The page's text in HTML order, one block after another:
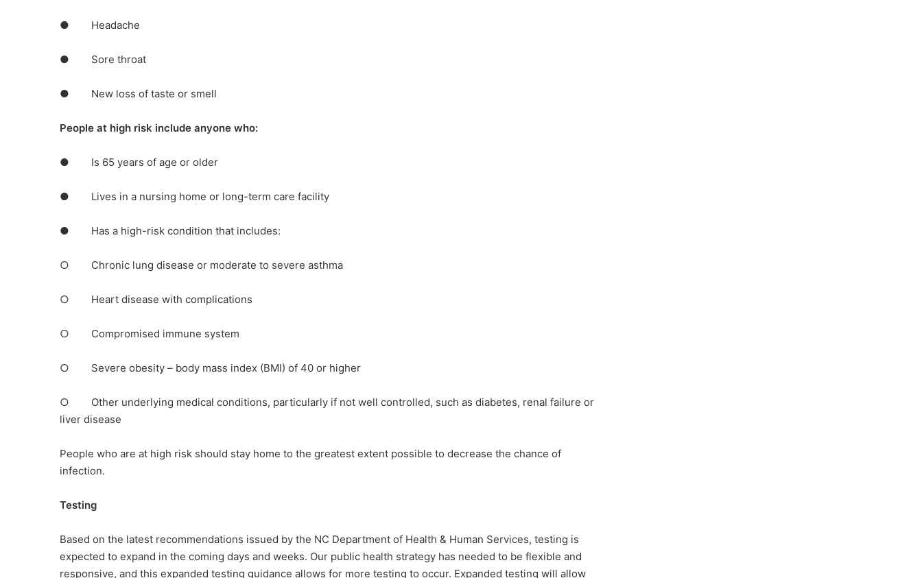
● Headache
● Sore throat
● New loss of taste or smell
People at high risk include anyone who:
● Is 65 years of age or older
● Lives in a nursing home or long-term care facility
● Has a high-risk condition that includes:
○ Chronic lung disease or moderate to severe asthma
○ Heart disease with complications
○ Compromised immune system
○ Severe obesity – body mass index (BMI) of 40 or higher
○ Other underlying medical conditions, particularly if not well controlled, such as diabetes, renal failure or
liver disease
People who are at high risk should stay home to the greatest extent possible to decrease the chance of
infection.
Testing
Based on the latest recommendations issued by the NC Department of Health & Human Services, testing is
expected to expand in the coming days and weeks. Our public health strategy has needed to be flexible and
responsive, and this expanded testing guidance allows for more testing to occur. Expanded testing will allow